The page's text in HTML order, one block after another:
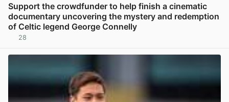
Support the crowdfunder to help finish a cinematic
documentary uncovering the mystery and redemption
of Celtic legend George Connelly
28